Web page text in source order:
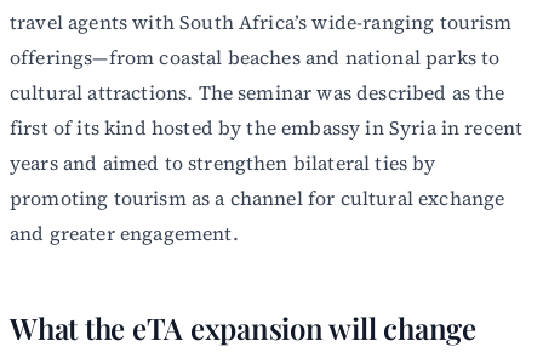
travel agents with South Africa’s wide-ranging tourism
offerings—from coastal beaches and national parks to
cultural attractions. The seminar was described as the
first of its kind hosted by the embassy in Syria in recent
years and aimed to strengthen bilateral ties by
promoting tourism as a channel for cultural exchange
and greater engagement.
What the eTA expansion will change